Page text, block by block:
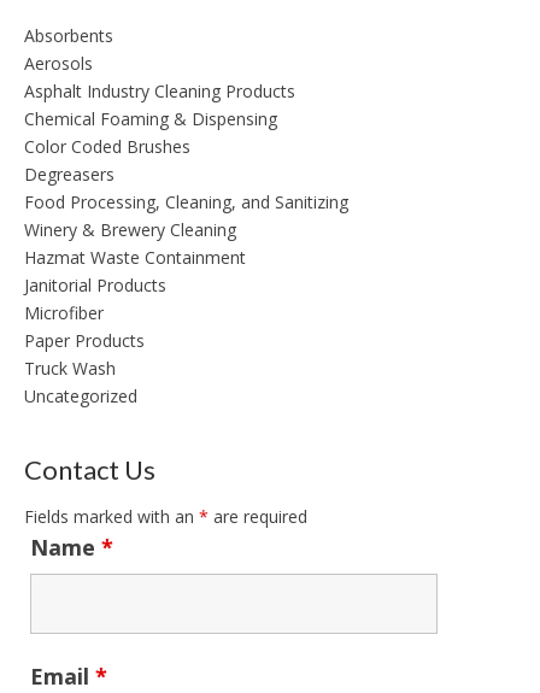
Absorbents
Aerosols
Asphalt Industry Cleaning Products
Chemical Foaming & Dispensing
Color Coded Brushes
Degreasers
Food Processing, Cleaning, and Sanitizing
Winery & Brewery Cleaning
Hazmat Waste Containment
Janitorial Products
Microfiber
Paper Products
Truck Wash
Uncategorized
Contact Us
Fields marked with an * are required
Name *
Email *